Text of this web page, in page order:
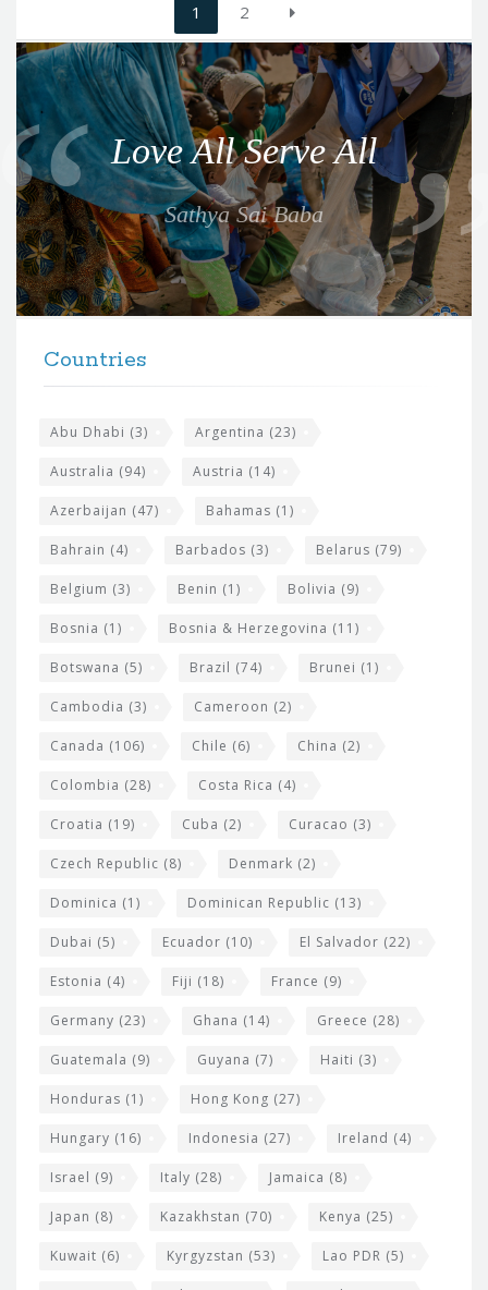
navigation
1 2
Q
u
o
t
e
f
o
r
t
Love All Serve All
Sathya Sai Baba
Countries
Abu Dhabi (3) Argentina (23)
Australia (94) Austria (14)
Azerbaijan (47) Bahamas (1)
Bahrain (4) Barbados (3) Belarus (79)
Belgium (3) Benin (1) Bolivia (9)
Bosnia (1) Bosnia & Herzegovina (11)
Botswana (5) Brazil (74) Brunei (1)
Cambodia (3) Cameroon (2)
Canada (106) Chile (6) China (2)
Colombia (28) Costa Rica (4)
Croatia (19) Cuba (2) Curacao (3)
Czech Republic (8) Denmark (2)
Dominica (1) Dominican Republic (13)
Dubai (5) Ecuador (10) El Salvador (22)
Estonia (4) Fiji (18) France (9)
Germany (23) Ghana (14) Greece (28)
Guatemala (9) Guyana (7) Haiti (3)
Honduras (1) Hong Kong (27)
Hungary (16) Indonesia (27) Ireland (4)
Israel (9) Italy (28) Jamaica (8)
Japan (8) Kazakhstan (70) Kenya (25)
Kuwait (6) Kyrgyzstan (53) Lao PDR (5)